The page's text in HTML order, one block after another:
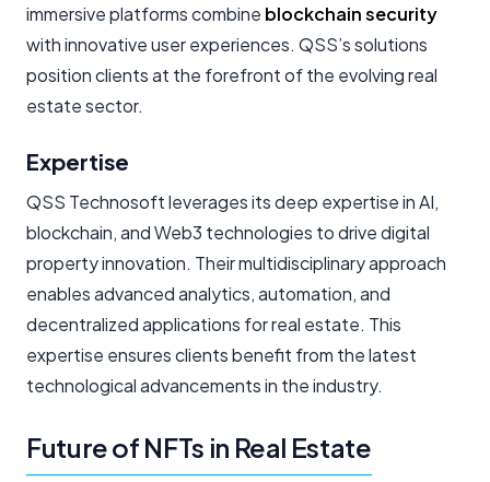
immersive platforms combine blockchain security
with innovative user experiences. QSS’s solutions
position clients at the forefront of the evolving real
estate sector.
Expertise
QSS Technosoft leverages its deep expertise in AI,
blockchain, and Web3 technologies to drive digital
property innovation. Their multidisciplinary approach
enables advanced analytics, automation, and
decentralized applications for real estate. This
expertise ensures clients benefit from the latest
technological advancements in the industry.
Future of NFTs in Real Estate